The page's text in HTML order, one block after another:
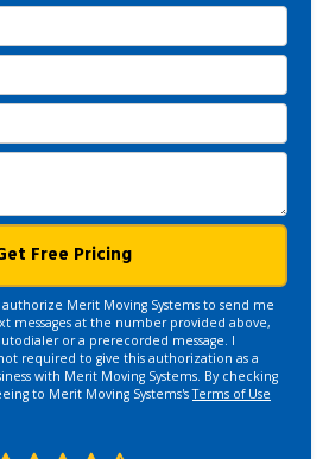
Free Pricing
Merit Moving Systems to send me
messages at the number provided above,
or a prerecorded message. I
required to give this authorization as a
with Merit Moving Systems. By checking
to Merit Moving Systems'sTerms of Use